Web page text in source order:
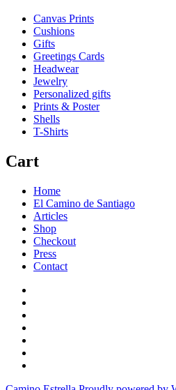
Canvas Prints
Cushions
Gifts
Greetings Cards
Headwear
Jewelry
Personalized gifts
Prints & Poster
Shells
T-Shirts
Cart
Home
El Camino de Santiago
Articles
Shop
Checkout
Press
Contact